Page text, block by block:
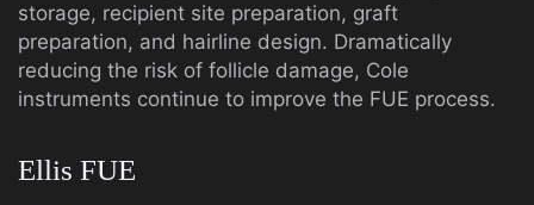
storage, recipient site preparation, graft
preparation, and hairline design. Dramatically
reducing the risk of follicle damage, Cole
instruments continue to improve the FUE process.
Ellis FUE